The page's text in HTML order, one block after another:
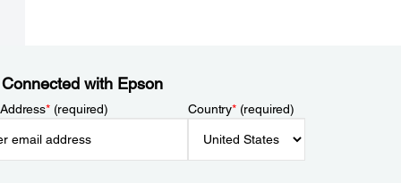
with Epson
*(required) Country*(required)